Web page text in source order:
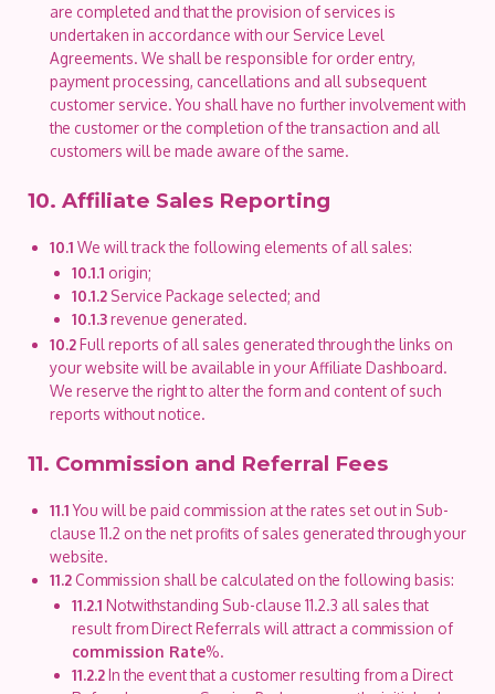
are completed and that the provision of services is
undertaken in accordance with our Service Level
Agreements. We shall be responsible for order entry,
payment processing, cancellations and all subsequent
customer service. You shall have no further involvement with
the customer or the completion of the transaction and all
customers will be made aware of the same.
10. Affiliate Sales Reporting
10.1 We will track the following elements of all sales:
10.1.1 origin;
10.1.2 Service Package selected; and
10.1.3revenue generated.
10.2Full reports of all sales generated through the links on
your website will be available in your Affiliate Dashboard.
We reserve the right to alter the form and content of such
reports without notice.
11. Commission and Referral Fees
11.1You will be paid commission at the rates set out in Sub-
clause 11.2 on the net profits of sales generated through your
website.
11.2Commission shall be calculated on the following basis:
11.2.1 Notwithstanding Sub-clause 11.2.3 all sales that
result from Direct Referrals will attract a commission of
commission Rate%.
11.2.2In the event that a customer resulting from a Direct